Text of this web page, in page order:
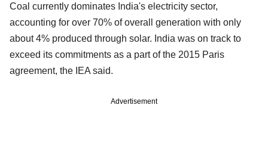
Coal currently dominates India's electricity sector,
accounting for over 70% of overall generation with only
about 4% produced through solar. India was on track to
exceed its commitments as a part of the 2015 Paris
agreement, the IEA said.
Advertisement